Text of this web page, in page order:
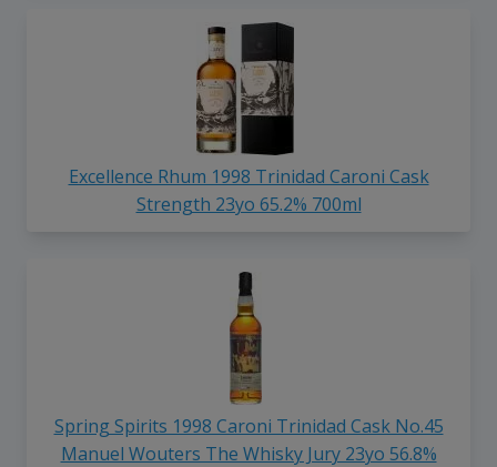
Excellence Rhum 1998 Trinidad Caroni Cask
Strength 23yo 65.2% 700ml
Spring Spirits 1998 Caroni Trinidad Cask No.45
Manuel Wouters The Whisky Jury 23yo 56.8%